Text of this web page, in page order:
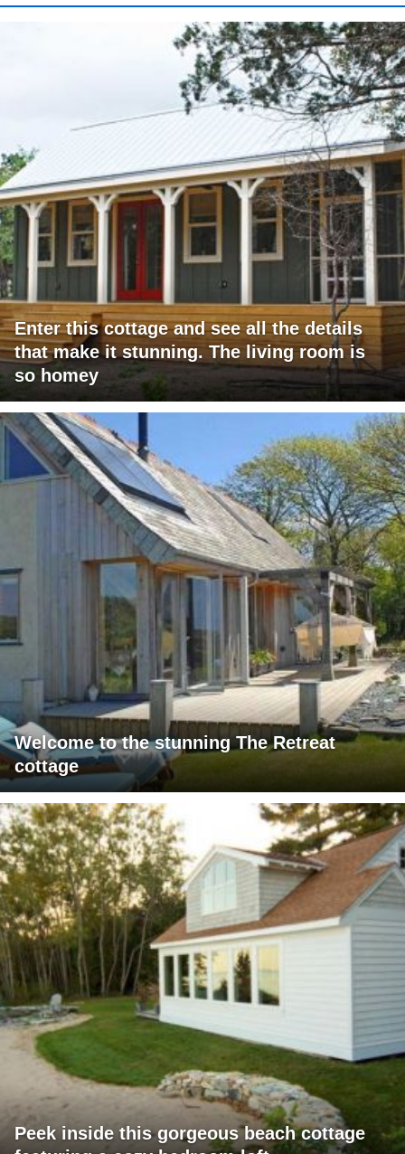
Enter this cottage and see all the details
that make it stunning. The living room is
so homey
Welcome to the stunning The Retreat
cottage
Peek inside this gorgeous beach cottage